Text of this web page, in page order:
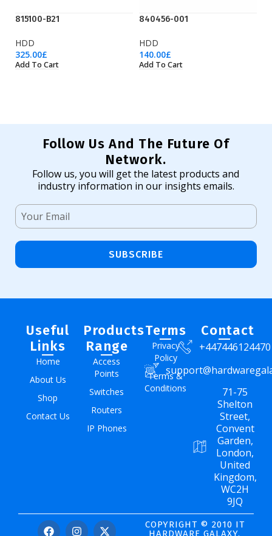
815100-B21
HDD
325.00£
Add To Cart
840456-001
HDD
140.00£
Add To Cart
Follow Us And The Future Of
Network.
Follow us, you will get the latest products and
industry information in our insights emails.
SUBSCRIBE
Useful
Links
Home
About Us
Shop
Contact Us
Products
Range
Access
Points
Switches
Routers
IP Phones
Terms
Privacy
Policy
Terms &
Conditions
Contact
+447446124470
71-75
Shelton
Street,
Convent
Garden,
London,
United
Kingdom,
WC2H
9JQ
COPYRIGHT © 2010 IT
HARDWARE GALAXY.